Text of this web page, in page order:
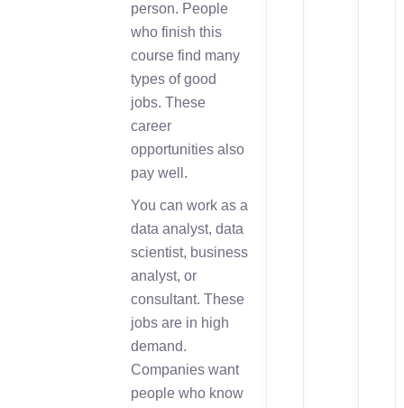
person. People
who finish this
course find many
types of good
jobs. These
career
opportunities also
pay well.
You can work as a
data analyst, data
scientist, business
analyst, or
consultant. These
jobs are in high
demand.
Companies want
people who know